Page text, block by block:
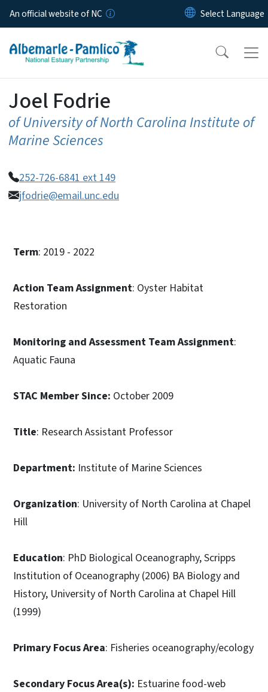
Skip to main content
An official website of NC
Joel Fodrie
of University of North Carolina Institute of
Marine Sciences
252-726-6841 ext 149
jfodrie@email.unc.edu
Term: 2019 - 2022
Action Team Assignment: Oyster Habitat
Restoration
Monitoring and Assessment Team Assignment:
Aquatic Fauna
STAC Member Since: October 2009
Title: Research Assistant Professor
Department: Institute of Marine Sciences
Organization: University of North Carolina at Chapel
Hill
Education: PhD Biological Oceanography, Scripps
Institution of Oceanography (2006) BA Biology and
History, University of North Carolina at Chapel Hill
(1999)
Primary Focus Area: Fisheries oceanography/ecology
Secondary Focus Area(s): Estuarine food-web